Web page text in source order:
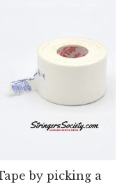
by picking a